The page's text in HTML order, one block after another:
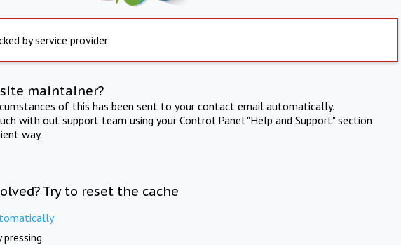
by service provider
maintainer?
of this has been sent to your contact email automatically.
with out support team using your Control Panel "Help and Support" section
way.
Try to reset the cache
pressing